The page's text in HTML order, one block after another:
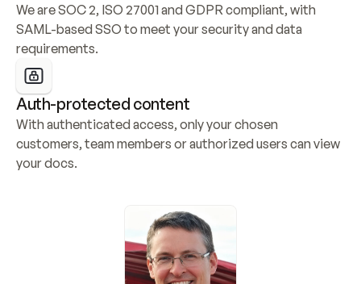
We are SOC 2, ISO 27001 and GDPR compliant, with
SAML-based SSO to meet your security and data
requirements.
Auth-protected content
With authenticated access, only your chosen
customers, team members or authorized users can view
your docs.